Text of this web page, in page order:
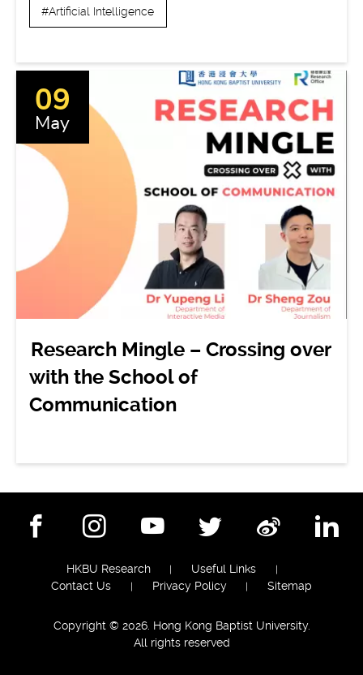
#Artificial Intelligence
09
May
Research Mingle – Crossing over
with the School of
Communication
HKBU Research
Useful Links
Contact Us
Privacy Policy Sitemap
Copyright © 2026. Hong Kong Baptist University.
All rights reserved
FacebookInstagram
YouTubeTwitterWeibo